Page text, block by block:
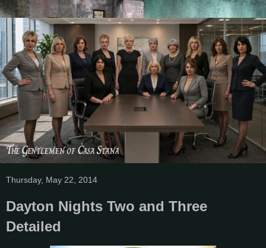
Thursday, May 22, 2014
Dayton Nights Two and Three
Detailed